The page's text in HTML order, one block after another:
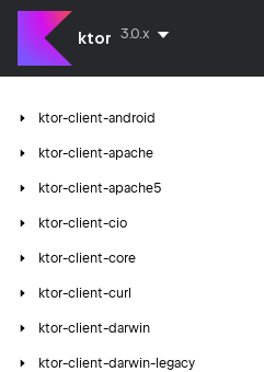
ktor 3.0.x
ktor-client-android
ktor-client-apache
ktor-client-apache5
ktor-client-cio
ktor-client-core
ktor-client-curl
ktor-client-darwin
ktor-client-darwin-legacy